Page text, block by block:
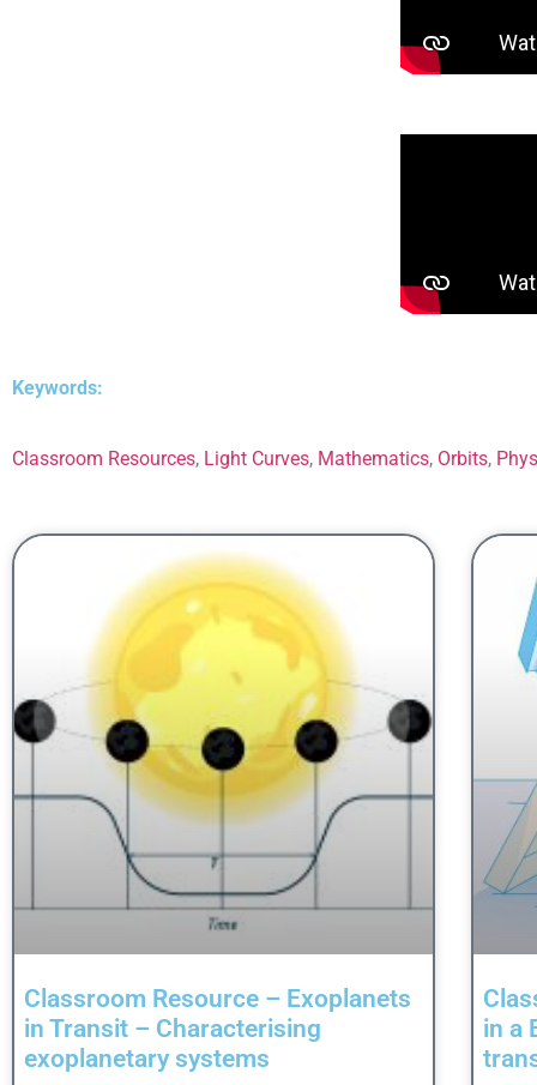
Keywords:
Classroom Resources, Light Curves, Mathematics, Orbits,
Classroom Resource – Exoplanets
in Transit – Characterising
exoplanetary systems
in a